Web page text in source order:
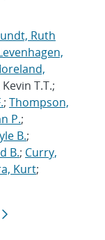
Ruth
T.T.;
; Thompson,
P.;
B.;
B.; Curry,
Kurt;